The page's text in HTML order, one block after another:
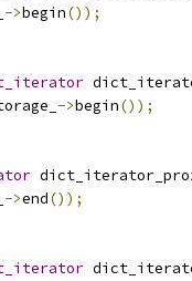
->begin());
->begin());
->end());